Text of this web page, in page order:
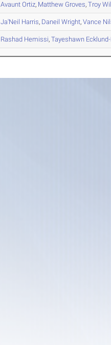
Avaunt Ortiz, Matthew Groves,Troy
Ja'Neil Harris, Daneil Wright,Vance
Rashad Hemissi,Tayeshawn